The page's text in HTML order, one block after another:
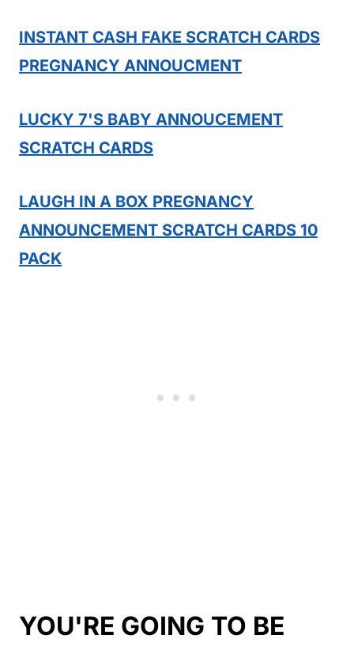
INSTANT CASH FAKE SCRATCH CARDS
PREGNANCY ANNOUCMENT
LUCKY 7'S BABY ANNOUCEMENT
SCRATCH CARDS
LAUGH IN A BOX PREGNANCY
ANNOUNCEMENT SCRATCH CARDS 10
PACK
YOU'RE GOING TO BE